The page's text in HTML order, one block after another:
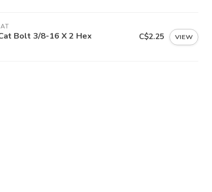
Bolt 3/8-16 X 2 Hex C$2.25 VIEW